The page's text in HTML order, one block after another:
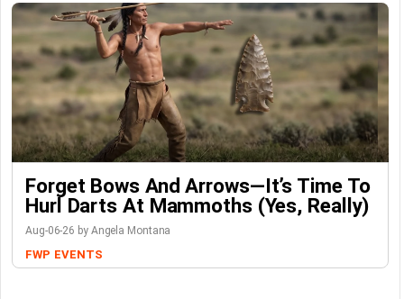
Forget Bows And Arrows—It’s Time To
Hurl Darts At Mammoths (Yes, Really)
Aug-06-26 by Angela Montana
FWP EVENTS